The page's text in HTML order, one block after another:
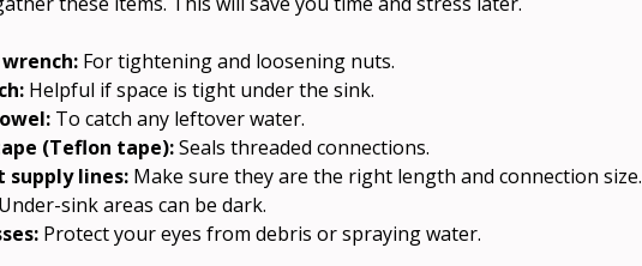
For tightening and loosening nuts.
Helpful if space is tight under the sink.
To catch any leftover water.
(Teflon tape):Seals threaded connections.
supply lines: Make sure they are the right length and connection size.
Under-sink areas can be dark.
Protect your eyes from debris or spraying water.